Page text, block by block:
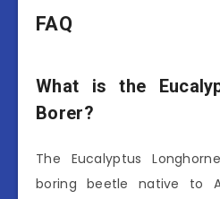
FAQ
What is the
Borer?
The Eucalyptus
boring beetle native to